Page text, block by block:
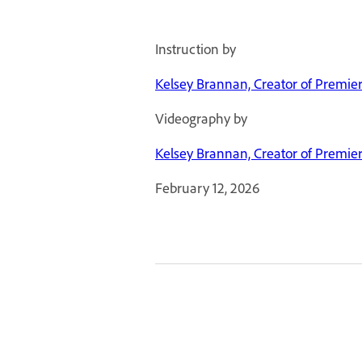
Instruction by
Kelsey Brannan, Creator of
Videography by
Kelsey Brannan, Creator of
February 12, 2026